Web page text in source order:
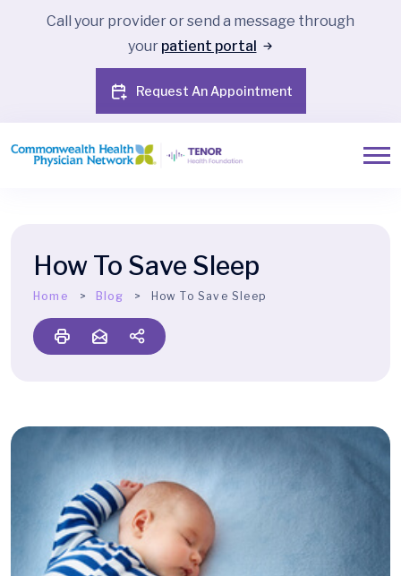
Call your provider or send a message through
your patient portal
Request An Appointment
How To Save Sleep
Home Blog How To Save Sleep